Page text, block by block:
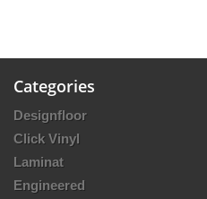
Categories
Designfloor
Click Vinyl
Laminat
Engineered